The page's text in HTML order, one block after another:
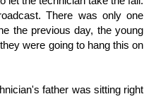
There was only one
the previous day, the young
were going to hang this on
father was sitting right